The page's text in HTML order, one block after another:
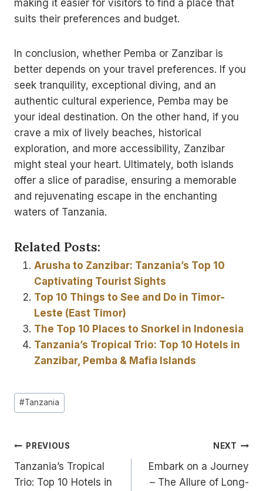
making it easier for visitors to find a place that
suits their preferences and budget.
In conclusion, whether Pemba or Zanzibar is
better depends on your travel preferences. If you
seek tranquility, exceptional diving, and an
authentic cultural experience, Pemba may be
your ideal destination. On the other hand, if you
crave a mix of lively beaches, historical
exploration, and more accessibility, Zanzibar
might steal your heart. Ultimately, both islands
offer a slice of paradise, ensuring a memorable
and rejuvenating escape in the enchanting
waters of Tanzania.
Related Posts:
Arusha to Zanzibar: Tanzania’s Top 10
Captivating Tourist Sights
Top 10 Things to See and Do in Timor-
Leste (East Timor)
The Top 10 Places to Snorkel in Indonesia
Tanzania’s Tropical Trio: Top 10 Hotels in
Zanzibar, Pemba & Mafia Islands
Post
Tags:
#Tanzania
Post
navigation
PREVIOUS
Tanzania’s Tropical
Trio: Top 10 Hotels in
NEXT
Embark on a Journey
– The Allure of Long-